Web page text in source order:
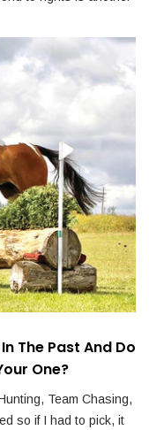
The Past And Do
One?
Team Chasing,
so if I had to pick, it